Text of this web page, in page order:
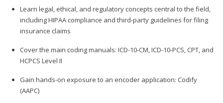
Learn legal, ethical, and regulatory concepts central to the field,
including HIPAA compliance and third-party guidelines for filing
insurance claims
Cover the main coding manuals: ICD-10-CM, ICD-10-PCS, CPT, and
HCPCS Level II
Gain hands-on exposure to an encoder application: Codify
(AAPC)